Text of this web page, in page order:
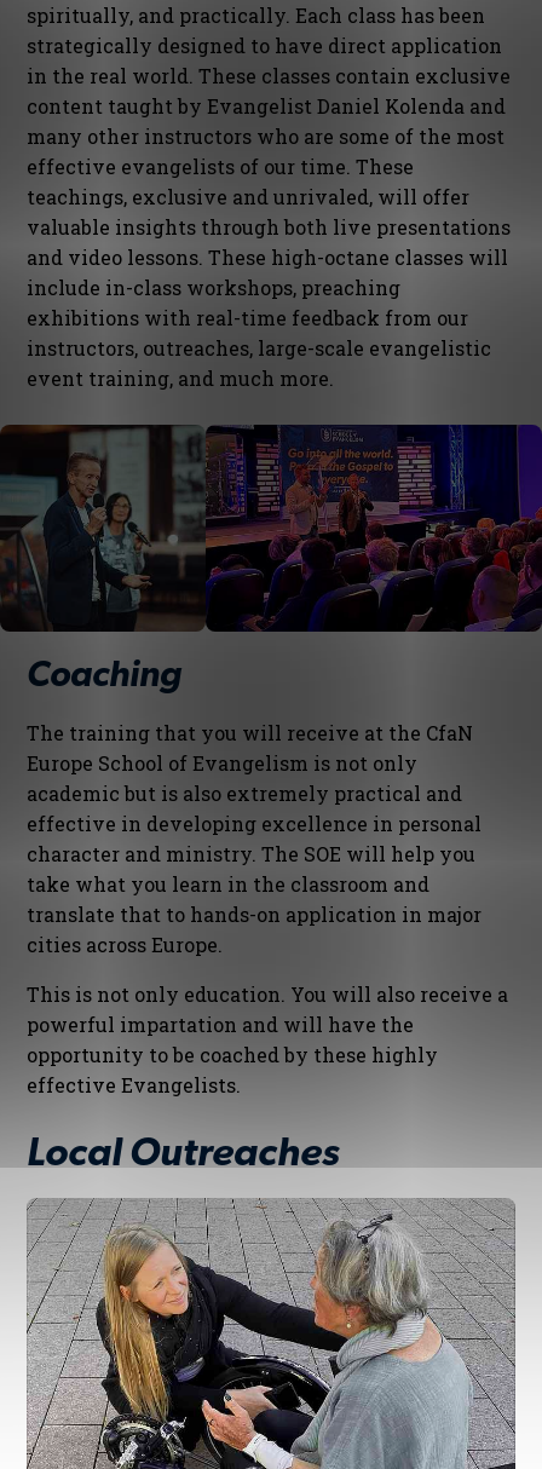
spiritually, and practically. Each class has been
strategically designed to have direct application
in the real world. These classes contain exclusive
content taught by Evangelist Daniel Kolenda and
many other instructors who are some of the most
effective evangelists of our time. These
teachings, exclusive and unrivaled, will offer
valuable insights through both live presentations
and video lessons. These high-octane classes will
include in-class workshops, preaching
exhibitions with real-time feedback from our
instructors, outreaches, large-scale evangelistic
event training, and much more.
Coaching
The training that you will receive at the CfaN
Europe School of Evangelism is not only
academic but is also extremely practical and
effective in developing excellence in personal
character and ministry. The SOE will help you
take what you learn in the classroom and
translate that to hands-on application in major
cities across Europe.
This is not only education. You will also receive a
powerful impartation and will have the
opportunity to be coached by these highly
effective Evangelists.
Local Outreaches